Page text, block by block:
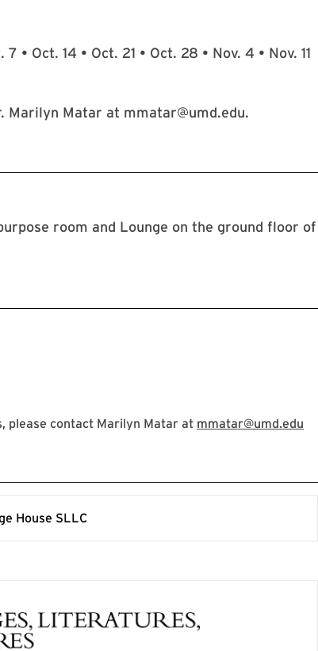
• Oct. 14 • Oct. 21 • Oct. 28 • Nov. 4 • Nov. 11
Marilyn Matar at mmatar@umd.edu.
room and Lounge on the ground floor of
please contact Marilyn Matar at mmatar@umd.edu